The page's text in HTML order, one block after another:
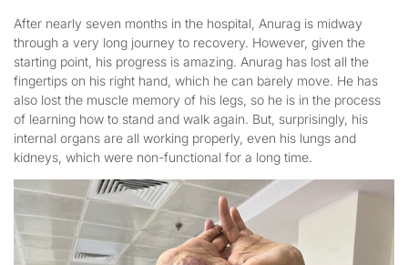
After nearly seven months in the hospital, Anurag is midway
through a very long journey to recovery. However, given the
starting point, his progress is amazing. Anurag has lost all the
fingertips on his right hand, which he can barely move. He has
also lost the muscle memory of his legs, so he is in the process
of learning how to stand and walk again. But, surprisingly, his
internal organs are all working properly, even his lungs and
kidneys, which were non-functional for a long time.